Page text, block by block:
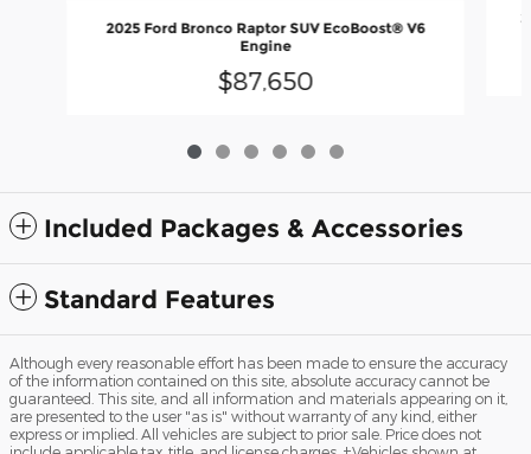
2025 Ford Bronco Raptor SUV EcoBoost® V6
Engine
$87,650
Included Packages & Accessories
Standard Features
Although every reasonable effort has been made to ensure the accuracy
of the information contained on this site, absolute accuracy cannot be
guaranteed. This site, and all information and materials appearing on it,
are presented to the user "as is" without warranty of any kind, either
express or implied. All vehicles are subject to prior sale. Price does not